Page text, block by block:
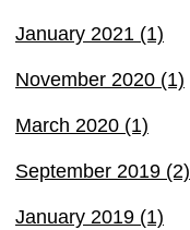
January 2021 (1)
November 2020 (1)
March 2020 (1)
September 2019 (2)
January 2019 (1)